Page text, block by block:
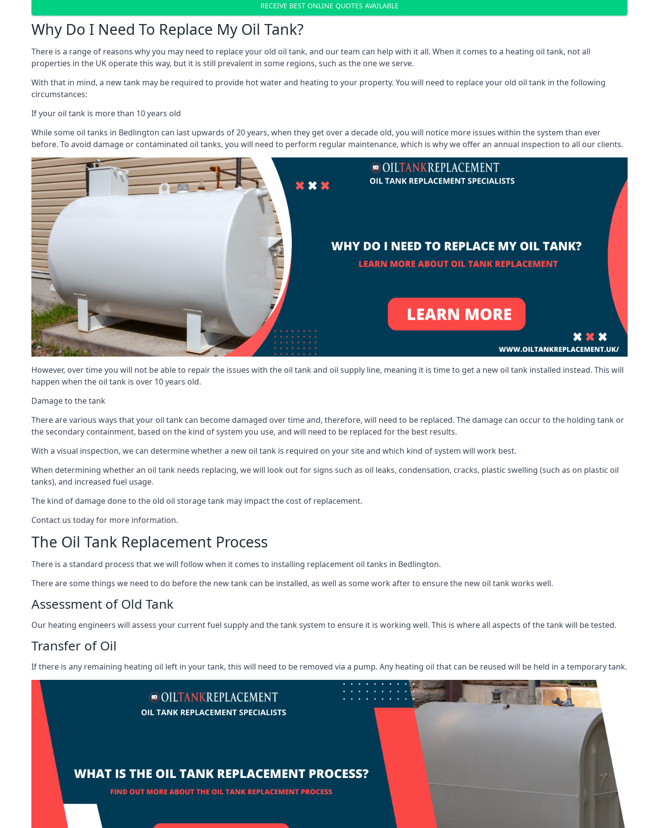
RECEIVE BEST ONLINE QUOTES AVAILABLE
Why Do I Need To Replace My Oil Tank?
There is a range of reasons why you may need to replace your old oil tank, and our team can help with it all. When it comes to a heating oil tank, not all
properties in the UK operate this way, but it is still prevalent in some regions, such as the one we serve.
With that in mind, a new tank may be required to provide hot water and heating to your property. You will need to replace your old oil tank in the following
circumstances:
If your oil tank is more than 10 years old
While some oil tanks in Bedlington can last upwards of 20 years, when they get over a decade old, you will notice more issues within the system than ever
before. To avoid damage or contaminated oil tanks, you will need to perform regular maintenance, which is why we offer an annual inspection to all our clients.
However, over time you will not be able to repair the issues with the oil tank and oil supply line, meaning it is time to get a new oil tank installed instead. This will
happen when the oil tank is over 10 years old.
Damage to the tank
There are various ways that your oil tank can become damaged over time and, therefore, will need to be replaced. The damage can occur to the holding tank or
the secondary containment, based on the kind of system you use, and will need to be replaced for the best results.
With a visual inspection, we can determine whether a new oil tank is required on your site and which kind of system will work best.
When determining whether an oil tank needs replacing, we will look out for signs such as oil leaks, condensation, cracks, plastic swelling (such as on plastic oil
tanks), and increased fuel usage.
The kind of damage done to the old oil storage tank may impact the cost of replacement.
Contact us today for more information.
The Oil Tank Replacement Process
There is a standard process that we will follow when it comes to installing replacement oil tanks in Bedlington.
There are some things we need to do before the new tank can be installed, as well as some work after to ensure the new oil tank works well.
Assessment of Old Tank
Our heating engineers will assess your current fuel supply and the tank system to ensure it is working well. This is where all aspects of the tank will be tested.
Transfer of Oil
If there is any remaining heating oil left in your tank, this will need to be removed via a pump. Any heating oil that can be reused will be held in a temporary tank.